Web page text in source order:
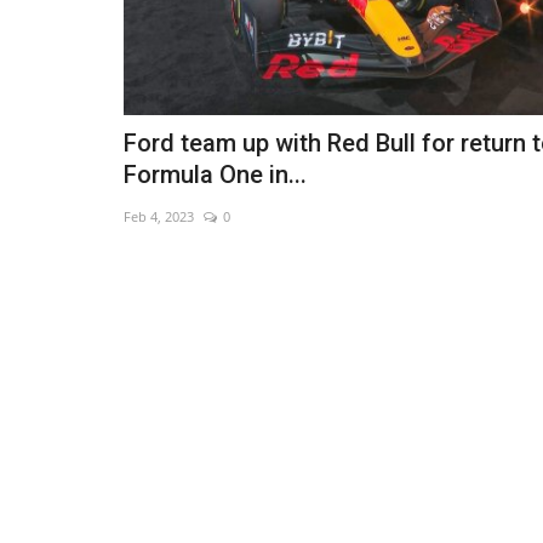
Ford team up with Red Bull for return
Formula One in...
Feb 4, 2023 0